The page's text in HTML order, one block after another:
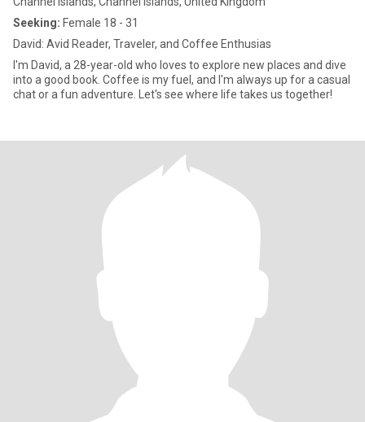
Seeking: Female 18 - 31
David: Avid Reader, Traveler, and Coffee Enthusias
I'm David, a 28-year-old who loves to explore new places and dive
into a good book. Coffee is my fuel, and I'm always up for a casual
chat or a fun adventure. Let's see where life takes us together!